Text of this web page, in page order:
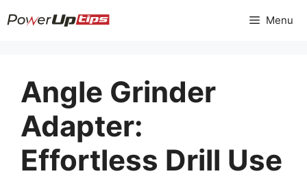
to
Menu
Angle Grinder
Adapter:
Effortless Drill Use